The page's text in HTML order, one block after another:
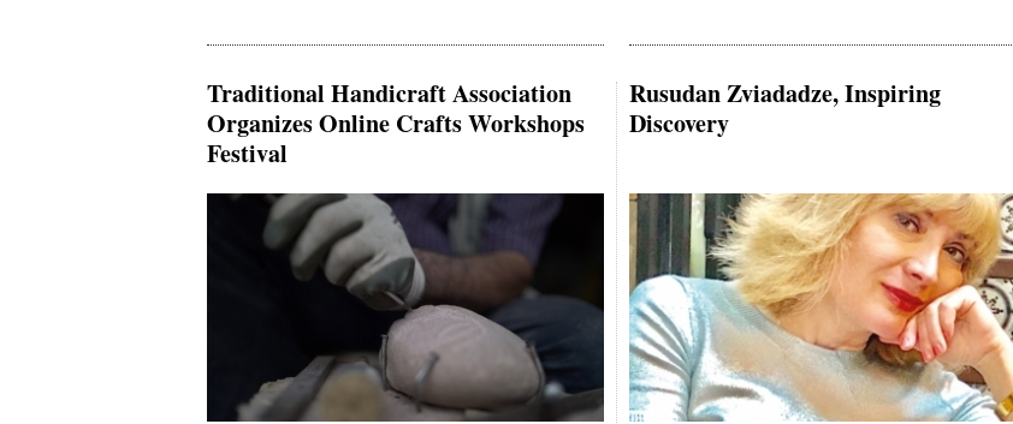
Traditional Handicraft Association
Organizes Online Crafts Workshops
Festival
Rusudan Zviadadze, Inspiring
Discovery